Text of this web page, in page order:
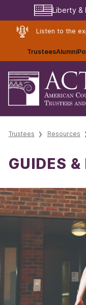
Liberty &
Listen to the
TrusteesAlumni
Trustees Resources
GUIDES &